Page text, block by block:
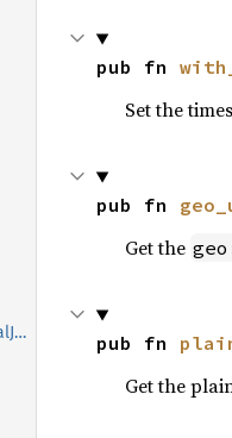
JsonCastable<CanonicalJsonValue>
pub fn
Set the
pub fn
Get the
pub fn
Get the